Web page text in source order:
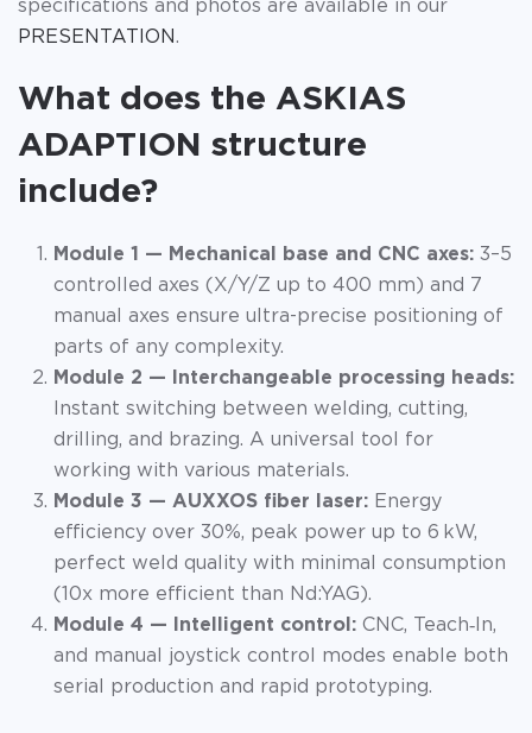
specifications and photos are available in our
PRESENTATION .
What does the ASKIAS
ADAPTION structure
include?
Module 1 — Mechanical base and CNC axes: 3–5
controlled axes (X/Y/Z up to 400 mm) and 7
manual axes ensure ultra-precise positioning of
parts of any complexity.
Module 2 — Interchangeable processing heads:
Instant switching between welding, cutting,
drilling, and brazing. A universal tool for
working with various materials.
Module 3 — AUXXOS fiber laser: Energy
efficiency over 30%, peak power up to 6 kW,
perfect weld quality with minimal consumption
(10x more efficient than Nd:YAG).
Module 4 — Intelligent control: CNC, Teach‑In,
and manual joystick control modes enable both
serial production and rapid prototyping.